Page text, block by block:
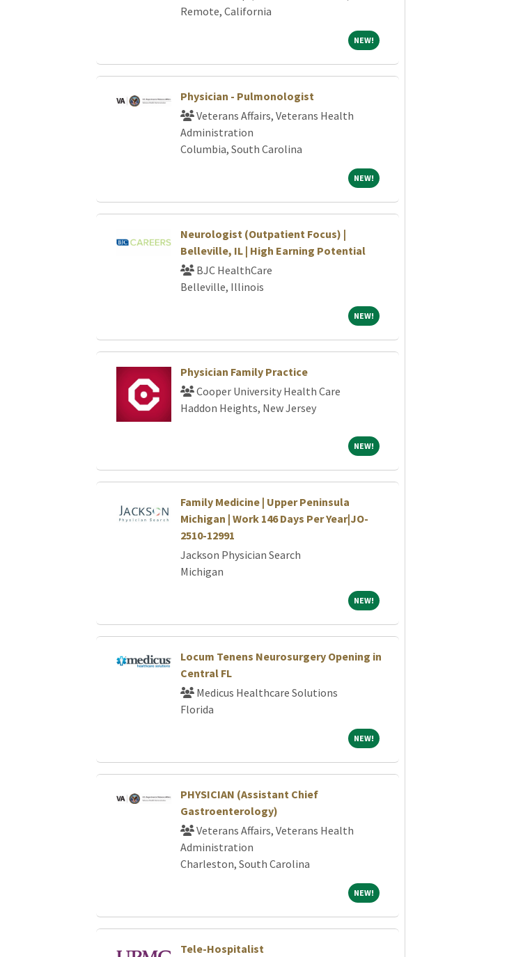
Remote, California
NEW!NEW!
Physician - Pulmonologist
Veterans Affairs, Veterans Health
Administration
Columbia, South Carolina
NEW!NEW!
Neurologist (Outpatient Focus) |
Belleville, IL | High Earning Potential
BJC HealthCare
Belleville, Illinois
NEW!NEW!
Physician Family Practice
Cooper University Health Care
Haddon Heights, New Jersey
NEW!NEW!
Family Medicine | Upper Peninsula
Michigan | Work 146 Days Per Year|JO-
2510-12991
Jackson Physician Search
Michigan
NEW!NEW!
Locum Tenens Neurosurgery Opening in
Central FL
Medicus Healthcare Solutions
Florida
NEW!NEW!
PHYSICIAN (Assistant Chief
Gastroenterology)
Veterans Affairs, Veterans Health
Administration
Charleston, South Carolina
NEW!NEW!
Tele-Hospitalist